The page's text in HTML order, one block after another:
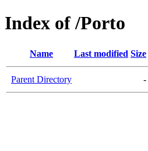
Index of /Porto
Name Last modified Size
Parent Directory -